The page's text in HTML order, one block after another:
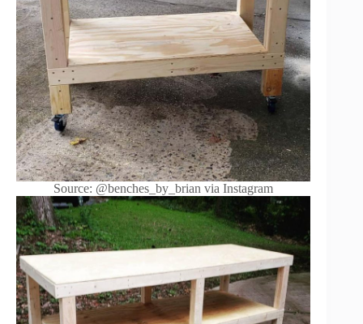
Source: @benches_by_brian via Instagram